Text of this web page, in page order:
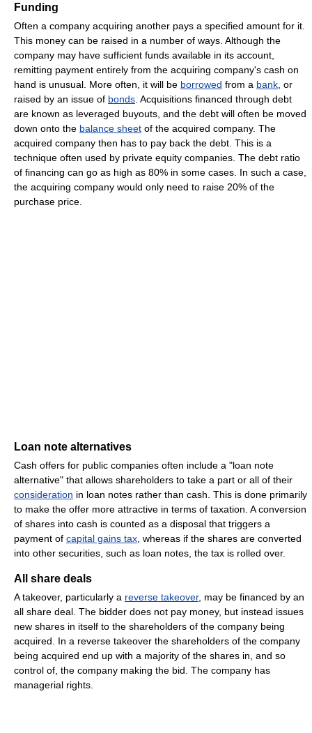
Funding
Often a company acquiring another pays a specified amount for it.
This money can be raised in a number of ways. Although the
company may have sufficient funds available in its account,
remitting payment entirely from the acquiring company's cash on
hand is unusual. More often, it will be borrowed from a bank , or
raised by an issue of bonds . Acquisitions financed through debt
are known as leveraged buyouts, and the debt will often be moved
down onto the balance sheet of the acquired company. The
acquired company then has to pay back the debt. This is a
technique often used by private equity companies. The debt ratio
of financing can go as high as 80% in some cases. In such a case,
the acquiring company would only need to raise 20% of the
purchase price.
Loan note alternatives
Cash offers for public companies often include a "loan note
alternative" that allows shareholders to take a part or all of their
consideration in loan notes rather than cash. This is done primarily
to make the offer more attractive in terms of taxation. A conversion
of shares into cash is counted as a disposal that triggers a
payment of capital gains tax , whereas if the shares are converted
into other securities, such as loan notes, the tax is rolled over.
All share deals
A takeover, particularly a reverse takeover, may be financed by an
all share deal. The bidder does not pay money, but instead issues
new shares in itself to the shareholders of the company being
acquired. In a reverse takeover the shareholders of the company
being acquired end up with a majority of the shares in, and so
control of, the company making the bid. The company has
managerial rights.